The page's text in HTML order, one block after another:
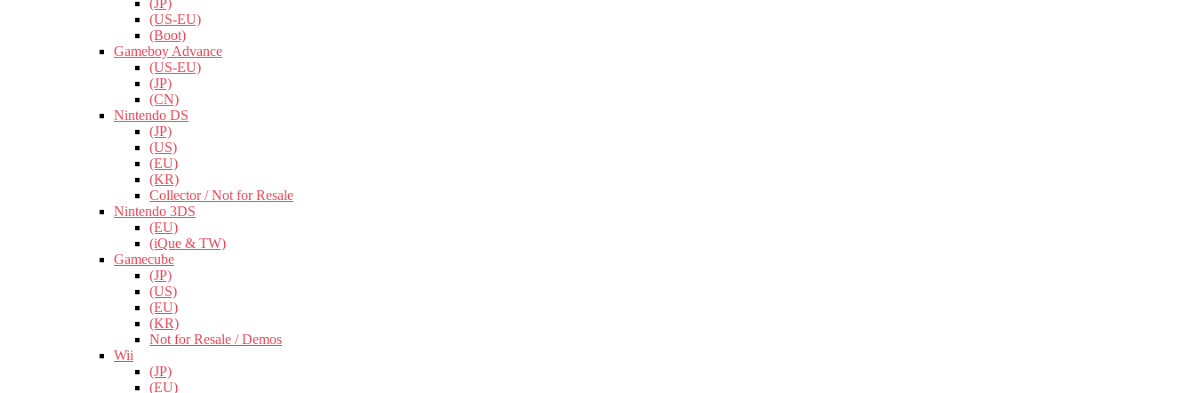
(JP)
(US-EU)
(Boot)
Gameboy Advance
(US-EU)
(JP)
(CN)
Nintendo DS
(JP)
(US)
(EU)
(KR)
Collector / Not for Resale
Nintendo 3DS
(EU)
(iQue & TW)
Gamecube
(JP)
(US)
(EU)
(KR)
Not for Resale / Demos
Wii
(JP)
(EU)